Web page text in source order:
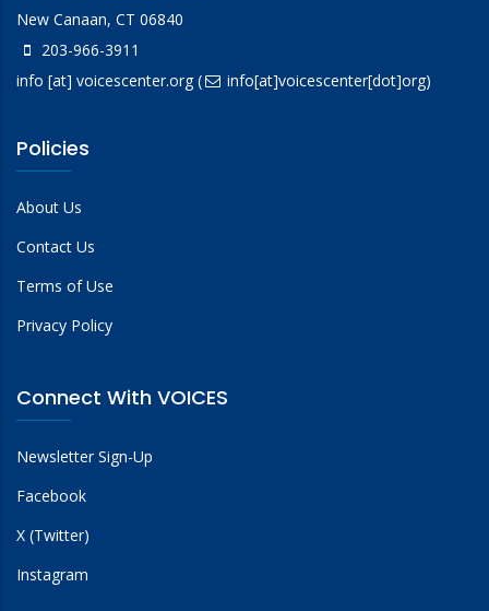
New Canaan, CT 06840
203-966-3911
info [at] voicescenter.org( info[at]voicescenter[dot]org)
Policies
About Us
Contact Us
Terms of Use
Privacy Policy
Connect With VOICES
Newsletter Sign-Up
Facebook
X (Twitter)
Instagram